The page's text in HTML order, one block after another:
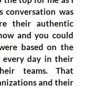
conversation was
their authentic
and you could
based on the
day in their
teams. That
and their